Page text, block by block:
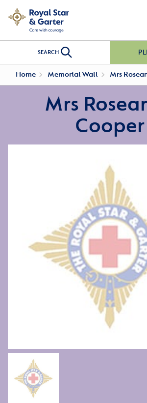
SEARCH
Home Memorial Wall Mrs
Mrs
Cooper